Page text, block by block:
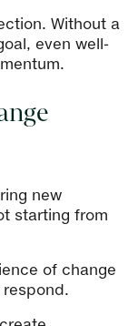
Without a
even well-
new
starting from
of change